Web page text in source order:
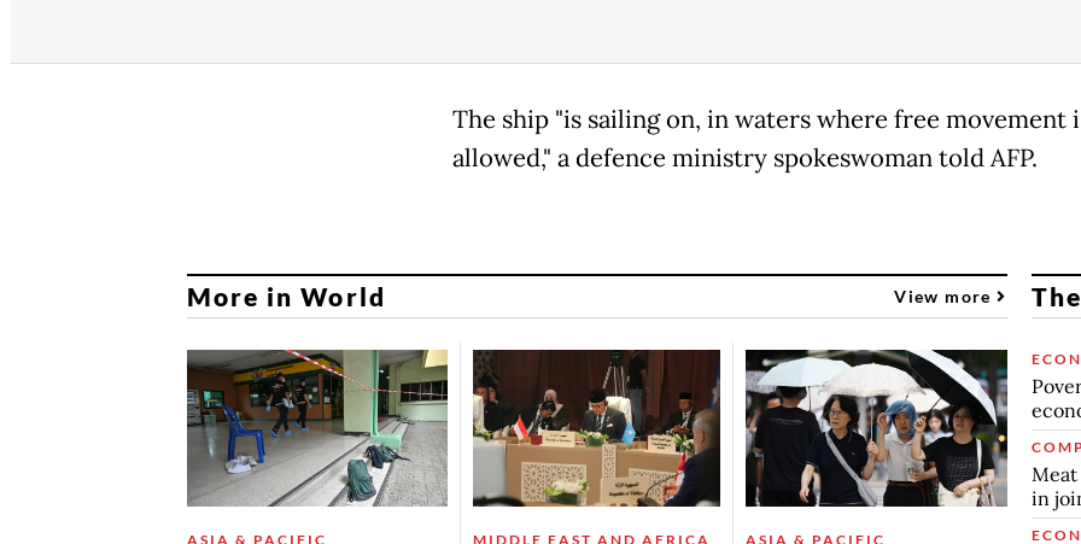
The ship "is sailing on, in waters where free movement
allowed," a defence ministry spokeswoman told AFP.
More in World View more
ASIA & PACIFIC MIDDLE EAST AND AFRICA ASIA & PACIFIC
Meat
in